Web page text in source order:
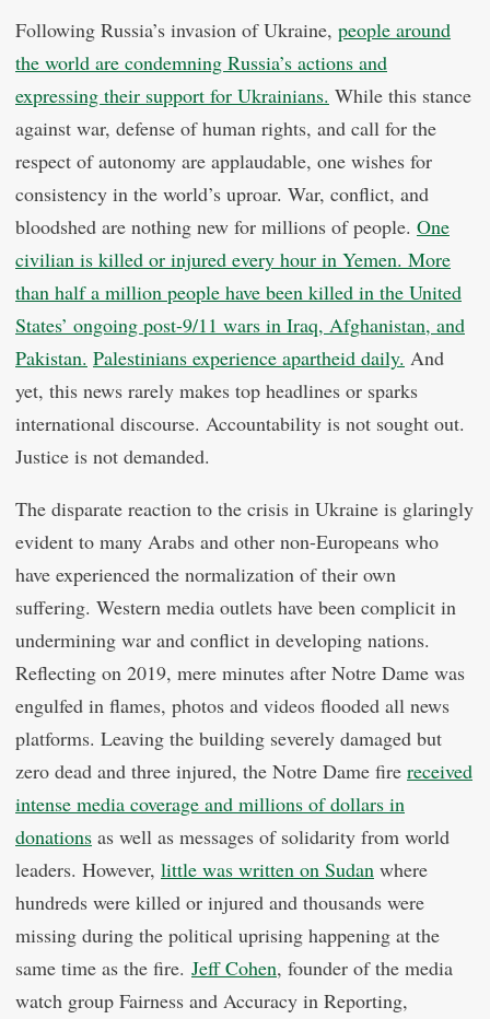
Following Russia’s invasion of Ukraine, people around
the world are condemning Russia’s actions and
expressing their support for Ukrainians. While this stance
against war, defense of human rights, and call for the
respect of autonomy are applaudable, one wishes for
consistency in the world’s uproar. War, conflict, and
bloodshed are nothing new for millions of people. One
civilian is killed or injured every hour in Yemen. More
than half a million people have been killed in the United
States’ ongoing post-9/11 wars in Iraq, Afghanistan, and
Pakistan. Palestinians experience apartheid daily. And
yet, this news rarely makes top headlines or sparks
international discourse. Accountability is not sought out.
Justice is not demanded.
The disparate reaction to the crisis in Ukraine is glaringly
evident to many Arabs and other non-Europeans who
have experienced the normalization of their own
suffering. Western media outlets have been complicit in
undermining war and conflict in developing nations.
Reflecting on 2019, mere minutes after Notre Dame was
engulfed in flames, photos and videos flooded all news
platforms. Leaving the building severely damaged but
zero dead and three injured, the Notre Dame fire received
intense media coverage and millions of dollars in
donations as well as messages of solidarity from world
leaders. However, little was written on Sudan where
hundreds were killed or injured and thousands were
missing during the political uprising happening at the
same time as the fire. Jeff Cohen, founder of the media
watch group Fairness and Accuracy in Reporting,